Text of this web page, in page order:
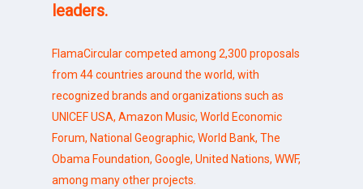
leaders.
FlamaCircular competed among 2,300 proposals
from 44 countries around the world, with
recognized brands and organizations such as
UNICEF USA, Amazon Music, World Economic
Forum, National Geographic, World Bank, The
Obama Foundation, Google, United Nations, WWF,
among many other projects.